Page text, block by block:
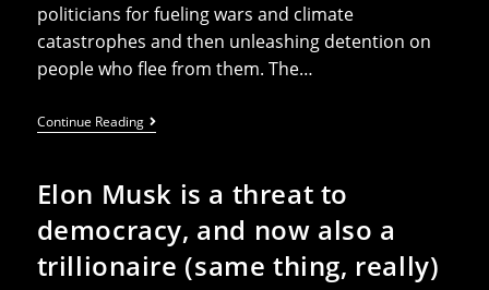
politicians for fueling wars and climate
catastrophes and then unleashing detention on
people who flee from them. The…
Continue ReadingThunberg
Speaks
EU’s
Deportation
Bill
Before
Parliament
Vote
Elon Musk is a threat to
democracy, and now also a
trillionaire (same thing, really)